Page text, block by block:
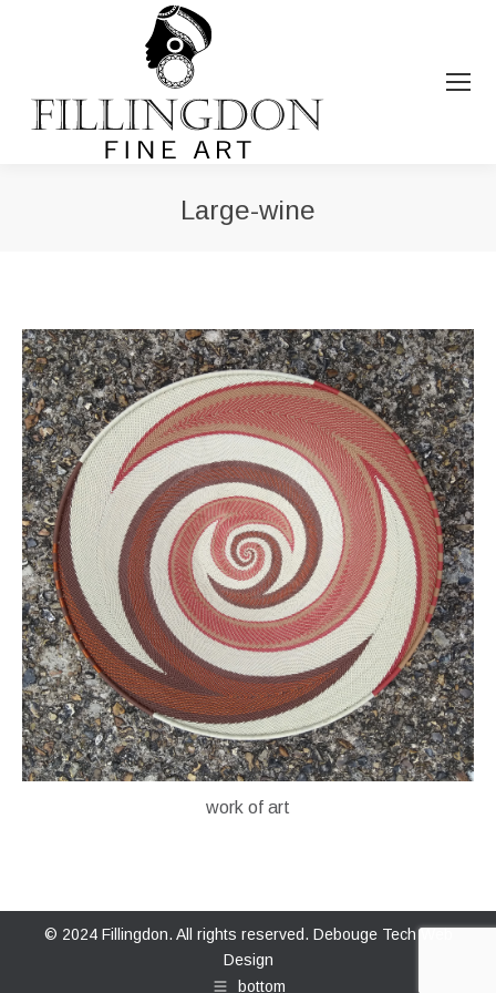
Large-wine
work of art
© 2024 Fillingdon. All rights reserved. Debouge Tech Web
Design
bottom